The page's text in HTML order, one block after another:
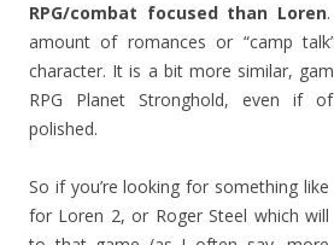
RPG/combat focused than Loren
amount of romances or “camp
character. It is a bit more similar,
RPG Planet Stronghold, even if
polished.
So if you’re looking for something
for Loren 2, or Roger Steel which